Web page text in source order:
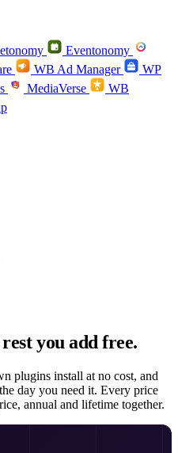
Eventonomy
WB Ad Manager
WP
MediaVerse
WB
you add free.
plugins install at no cost, and
day you need it. Every price
annual and lifetime together.